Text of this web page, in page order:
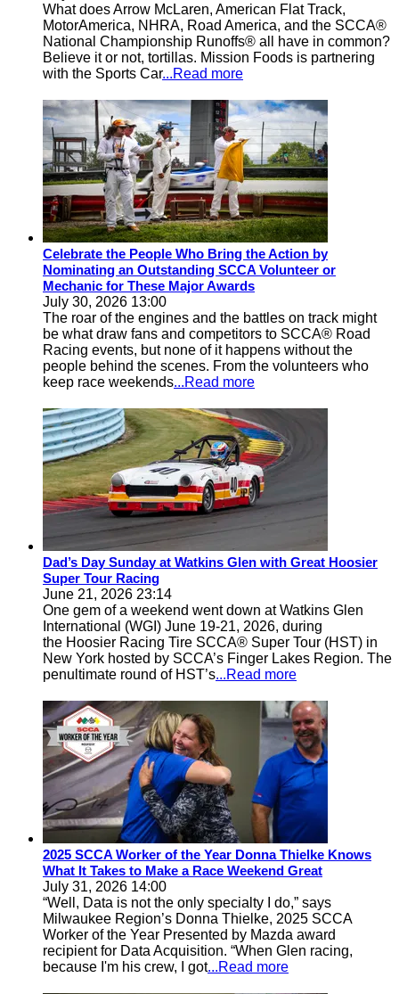
What does Arrow McLaren, American Flat Track,
MotorAmerica, NHRA, Road America, and the SCCA®
National Championship Runoffs® all have in common?
Believe it or not, tortillas. Mission Foods is partnering
with the Sports Car...Read more
Celebrate the People Who Bring the Action by
Nominating an Outstanding SCCA Volunteer or
Mechanic for These Major Awards
July 30, 2026 13:00
The roar of the engines and the battles on track might
be what draw fans and competitors to SCCA® Road
Racing events, but none of it happens without the
people behind the scenes. From the volunteers who
keep race weekends...Read more
Dad’s Day Sunday at Watkins Glen with Great Hoosier
Super Tour Racing
June 21, 2026 23:14
One gem of a weekend went down at Watkins Glen
International (WGI) June 19-21, 2026, during
the Hoosier Racing Tire SCCA® Super Tour (HST) in
New York hosted by SCCA’s Finger Lakes Region. The
penultimate round of HST’s...Read more
2025 SCCA Worker of the Year Donna Thielke Knows
What It Takes to Make a Race Weekend Great
July 31, 2026 14:00
“Well, Data is not the only specialty I do,” says
Milwaukee Region’s Donna Thielke, 2025 SCCA
Worker of the Year Presented by Mazda award
recipient for Data Acquisition. “When Glen racing,
because I'm his crew, I got...Read more